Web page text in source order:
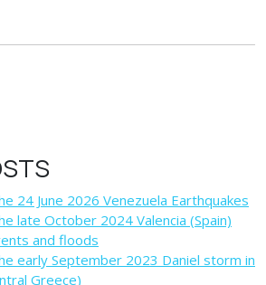
24 June 2026 Venezuela Earthquakes
late October 2024 Valencia (Spain)
and floods
early September 2023 Daniel storm in
Greece)